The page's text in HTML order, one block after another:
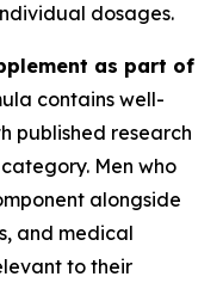
dosages.
as part of
contains well-
published research
Men who
alongside
and medical
to their